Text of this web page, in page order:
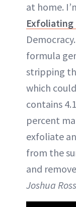
at home.
Exfoliating
formula
stripping
which
contains
percent
exfoliate
from the
and
Joshua